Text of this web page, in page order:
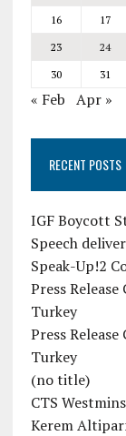
16
17
23
24
30
31
« Feb Apr »
RECENT POSTS
IGF Boycott
Speech
Speak-Up!2
Press
Turkey
Press
Turkey
(no title)
CTS
Kerem